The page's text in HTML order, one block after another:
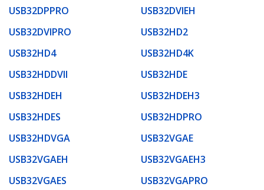
USB32DPPRO
USB32DVIEH
USB32DVIPRO
USB32HD2
USB32HD4
USB32HD4K
USB32HDDVII
USB32HDE
USB32HDEH
USB32HDEH3
USB32HDES
USB32HDPRO
USB32HDVGA
USB32VGAE
USB32VGAEH
USB32VGAEH3
USB32VGAES
USB32VGAPRO